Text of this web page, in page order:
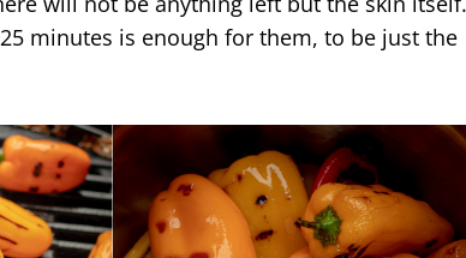
minutes is enough for them, to be just the